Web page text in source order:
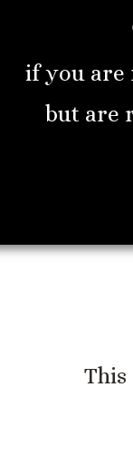
if you are
but are
This